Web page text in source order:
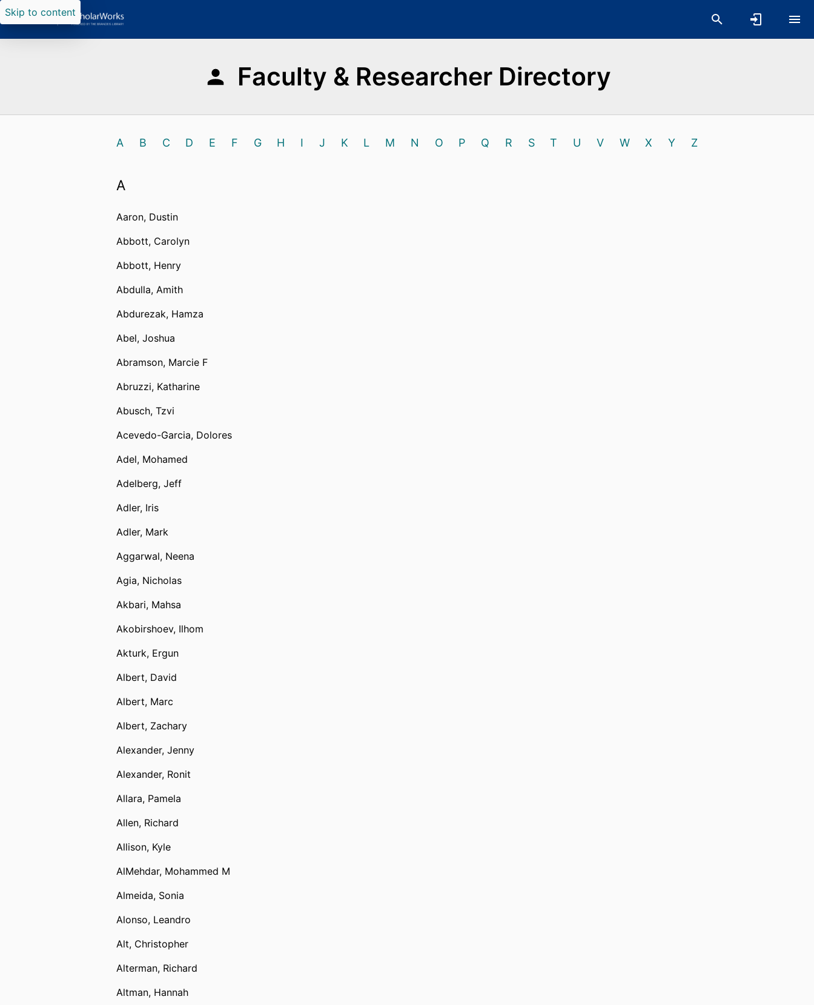
Skip to content
Faculty & Researcher Directory
A B C D E F G H I J K L M N O P Q R S T U V W X Y Z
A
Aaron, Dustin
Abbott, Carolyn
Abbott, Henry
Abdulla, Amith
Abdurezak, Hamza
Abel, Joshua
Abramson, Marcie F
Abruzzi, Katharine
Abusch, Tzvi
Acevedo-Garcia, Dolores
Adel, Mohamed
Adelberg, Jeff
Adler, Iris
Adler, Mark
Aggarwal, Neena
Agia, Nicholas
Akbari, Mahsa
Akobirshoev, Ilhom
Akturk, Ergun
Albert, David
Albert, Marc
Albert, Zachary
Alexander, Jenny
Alexander, Ronit
Allara, Pamela
Allen, Richard
Allison, Kyle
AlMehdar, Mohammed M
Almeida, Sonia
Alonso, Leandro
Alt, Christopher
Alterman, Richard
Altman, Hannah